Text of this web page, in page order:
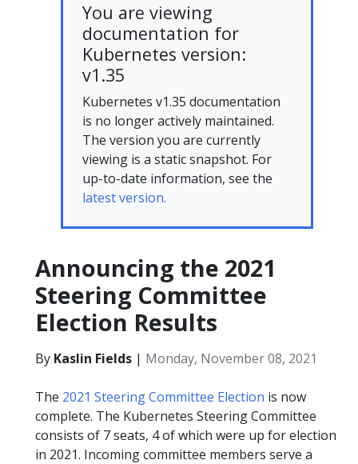
You are viewing
documentation for
Kubernetes version:
v1.35
Kubernetes v1.35 documentation
is no longer actively maintained.
The version you are currently
viewing is a static snapshot. For
up-to-date information, see the
latest version.
Announcing the 2021
Steering Committee
Election Results
By Kaslin Fields | Monday, November 08, 2021
The 2021 Steering Committee Election is now
complete. The Kubernetes Steering Committee
consists of 7 seats, 4 of which were up for election
in 2021. Incoming committee members serve a